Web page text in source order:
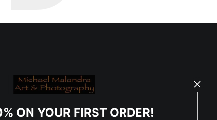
ON YOUR FIRST ORDER!